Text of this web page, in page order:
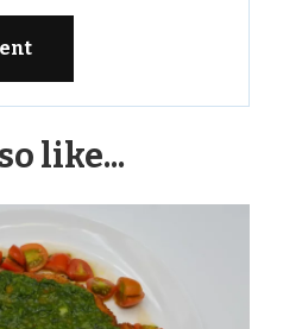
like...